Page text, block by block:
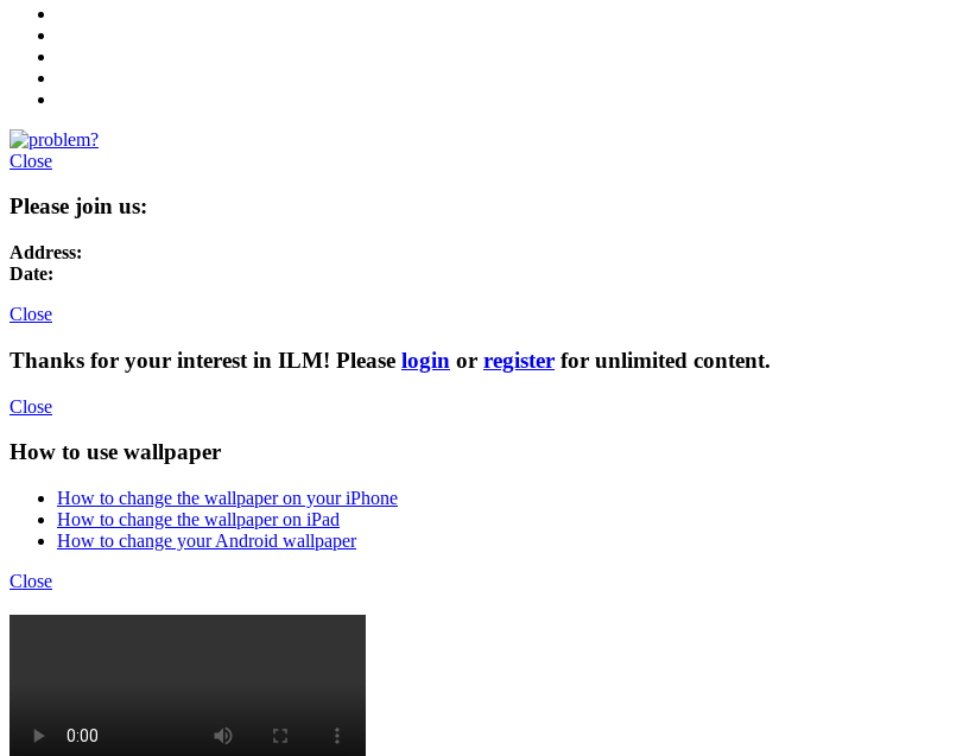
Close
Please join us:
Address:
Date:
Close
Thanks for your interest in ILM! Please login or register for unlimited content.
Close
How to use wallpaper
How to change the wallpaper on your iPhone
How to change the wallpaper on iPad
How to change your Android wallpaper
Close